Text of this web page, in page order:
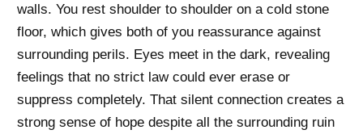
walls. You rest shoulder to shoulder on a cold stone
floor, which gives both of you reassurance against
surrounding perils. Eyes meet in the dark, revealing
feelings that no strict law could ever erase or
suppress completely. That silent connection creates a
strong sense of hope despite all the surrounding ruin